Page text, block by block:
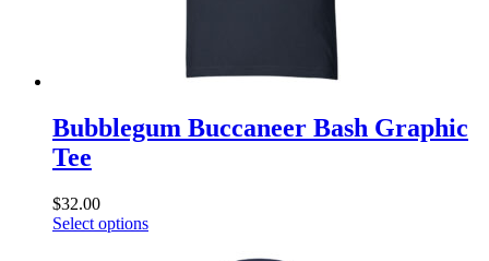
Bubblegum Buccaneer Bash Graphic
Tee
$32.00
Select optionsThis